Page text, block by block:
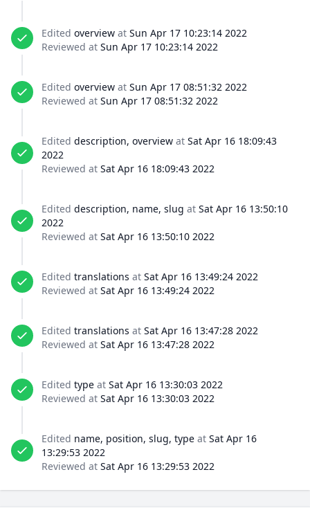
Edited overview at Sun Apr 17 10:23:14 2022
Reviewed at Sun Apr 17 10:23:14 2022
Edited overview at Sun Apr 17 08:51:32 2022
Reviewed at Sun Apr 17 08:51:32 2022
Edited description, overview at Sat Apr 16 18:09:43
2022
Reviewed at Sat Apr 16 18:09:43 2022
Edited description, name, slug at Sat Apr 16 13:50:10
2022
Reviewed at Sat Apr 16 13:50:10 2022
Edited translations at Sat Apr 16 13:49:24 2022
Reviewed at Sat Apr 16 13:49:24 2022
Edited translations at Sat Apr 16 13:47:28 2022
Reviewed at Sat Apr 16 13:47:28 2022
Edited type at Sat Apr 16 13:30:03 2022
Reviewed at Sat Apr 16 13:30:03 2022
Edited name, position, slug, type at Sat Apr 16
13:29:53 2022
Reviewed at Sat Apr 16 13:29:53 2022